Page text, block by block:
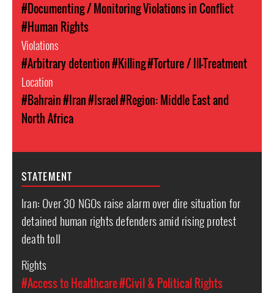
#Documenting / Monitoring Violations in Conflict
#Human Rights
Violations
#Arbitrary detention#Killing#Torture / Ill-Treatment
Location
#Bahrain#Iran#Israel#Region: Middle East and
North Africa
STATEMENT
Iran: Over 30 NGOs raise alarm over dire situation for
detained human rights defenders amid rising protest
death toll
Rights
#Access to Healthcare#Civil & Political Rights